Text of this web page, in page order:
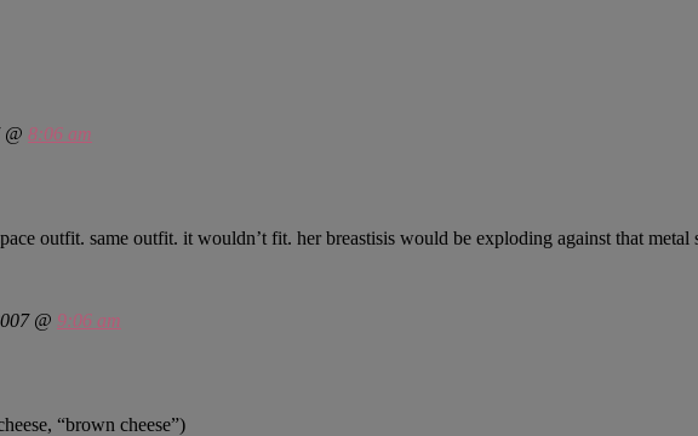
@ 8:06 am
outfit. same outfit. it wouldn’t fit. her breastisis would be exploding against that metal
@ 9:06 am
“brown cheese”)